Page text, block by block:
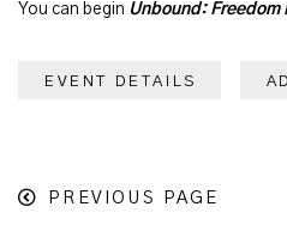
You can begin Unbound: Freedom
EVENT DETAILS
PREVIOUS PAGE